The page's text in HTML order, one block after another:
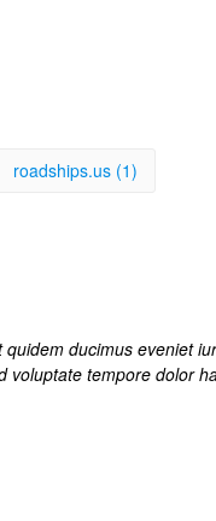
roadships.us (1)
ducimus eveniet
tempore dolor